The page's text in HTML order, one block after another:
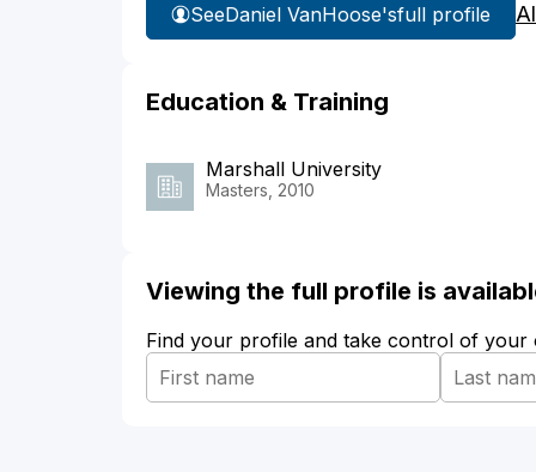
SeeDaniel VanHoose'sfull profile
Education & Training
Marshall University
Masters, 2010
Viewing the full profile is
Find your profile and take control of your